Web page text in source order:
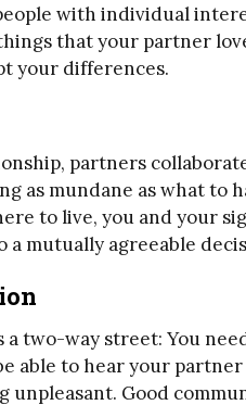
with individual
that your partner
your differences.
partners
as mundane as what to
to live, you and your
a mutually agreeable
a two-way street: You
able to hear your
unpleasant. Good